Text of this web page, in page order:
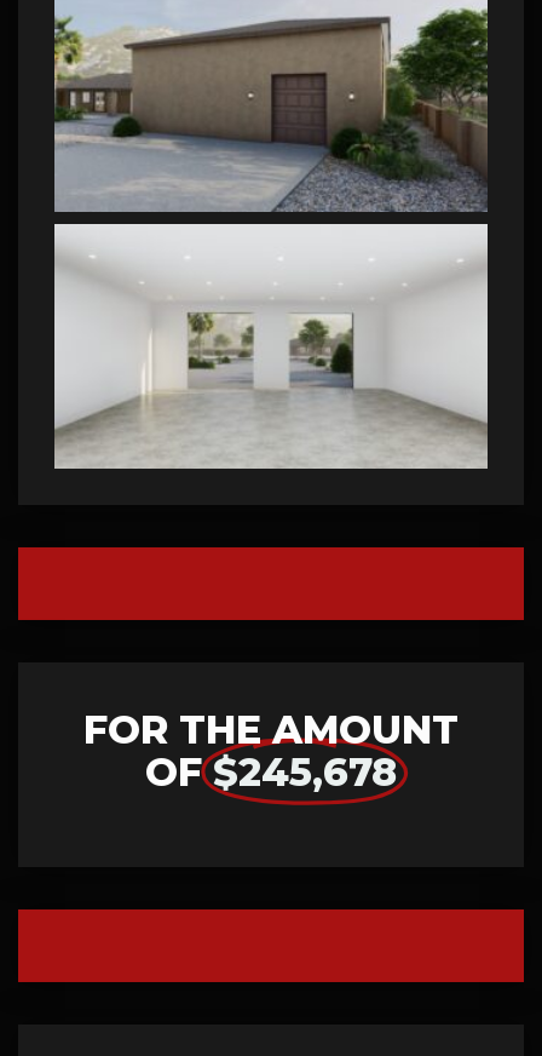
FOR THE AMOUNT
OF $245,678